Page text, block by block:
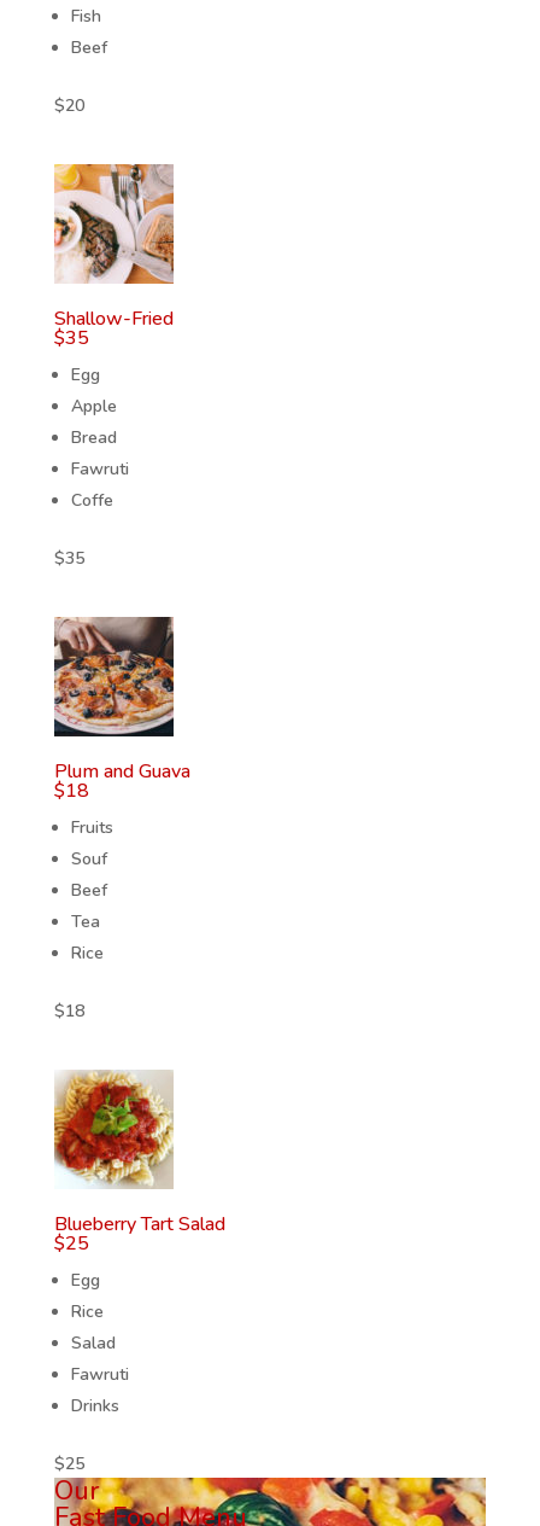
Fish
Beef
$20
Shallow-Fried
$35
Egg
Apple
Bread
Fawruti
Coffe
$35
Plum and Guava
$18
Fruits
Souf
Beef
Tea
Rice
$18
Blueberry Tart Salad
$25
Egg
Rice
Salad
Fawruti
Drinks
$25
Our
Fast Food Menu